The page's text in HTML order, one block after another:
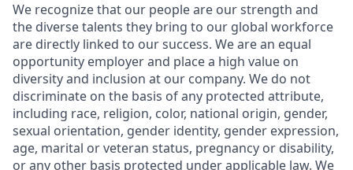
We recognize that our people are our strength and
the diverse talents they bring to our global workforce
are directly linked to our success. We are an equal
opportunity employer and place a high value on
diversity and inclusion at our company. We do not
discriminate on the basis of any protected attribute,
including race, religion, color, national origin, gender,
sexual orientation, gender identity, gender expression,
age, marital or veteran status, pregnancy or disability,
or any other basis protected under applicable law. We